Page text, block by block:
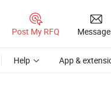
Post My RFQ
Help App &